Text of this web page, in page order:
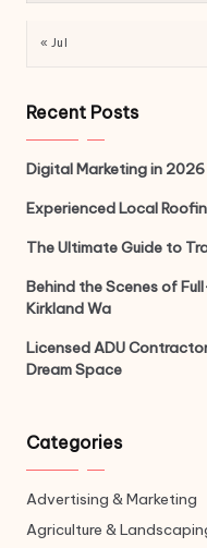
« Jul
Recent Posts
Digital Marketing in
Experienced Local
The Ultimate Guide to
Behind the Scenes of
Kirkland Wa
Licensed ADU
Dream Space
Categories
Advertising & Marketing
Agriculture &